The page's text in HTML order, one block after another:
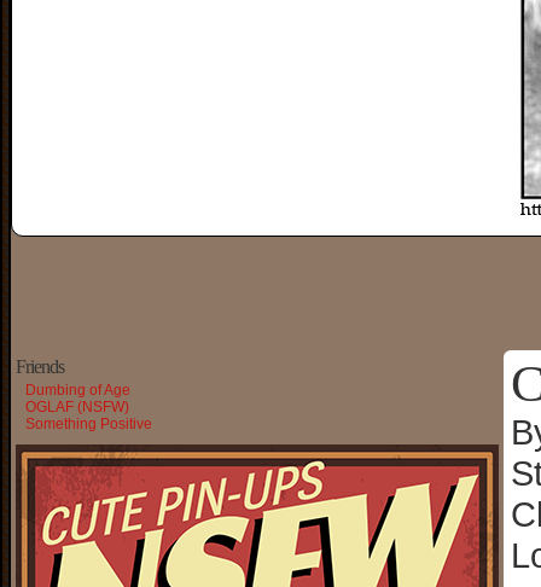
Friends
Dumbing of Age
OGLAF (NSFW)
Something Positive